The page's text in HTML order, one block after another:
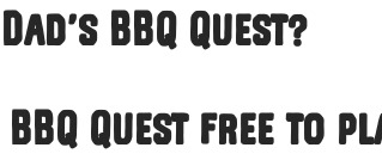
BBQ Quest?
BBQ Quest free to